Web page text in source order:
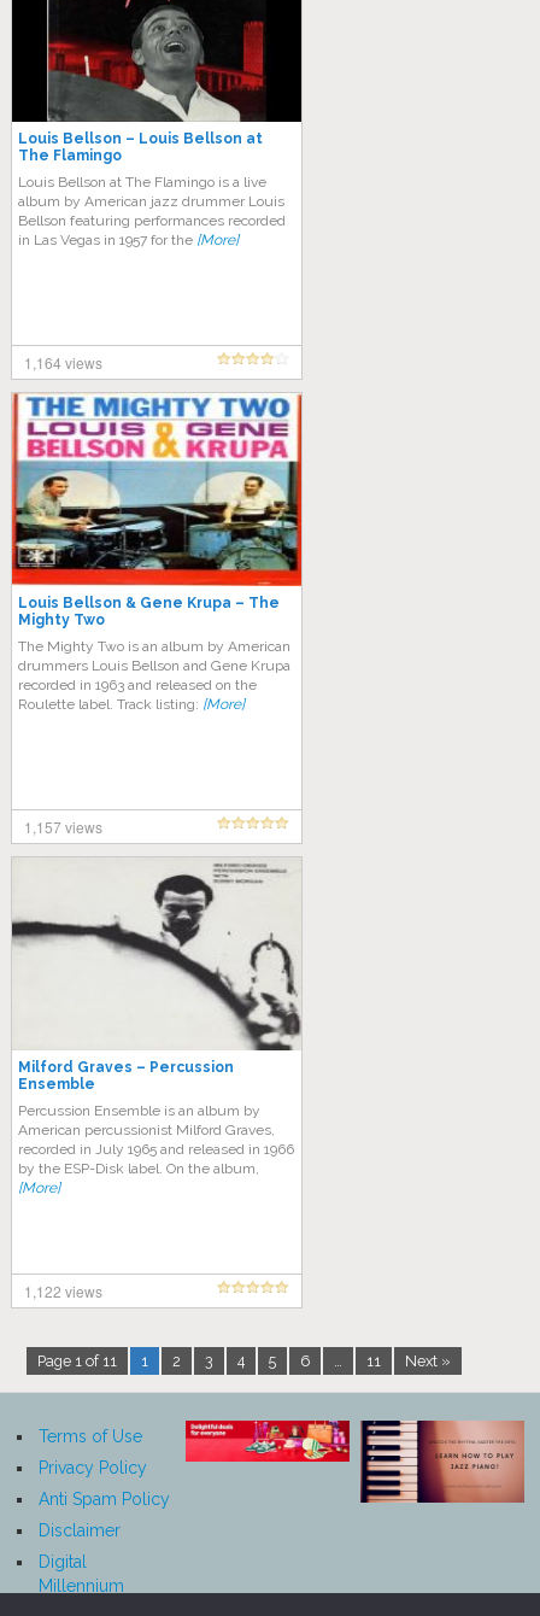
Louis Bellson – Louis Bellson at
The Flamingo
Louis Bellson at The Flamingo is a live
album by American jazz drummer Louis
Bellson featuring performances recorded
in Las Vegas in 1957 for the [More]
1,164 views
Louis Bellson & Gene Krupa – The
Mighty Two
The Mighty Two is an album by American
drummers Louis Bellson and Gene Krupa
recorded in 1963 and released on the
Roulette label. Track listing: [More]
1,157 views
Milford Graves – Percussion
Ensemble
Percussion Ensemble is an album by
American percussionist Milford Graves,
recorded in July 1965 and released in 1966
by the ESP-Disk label. On the album,
[More]
1,122 views
Page 1 of 11 1 2 3 4 5 6 … 11 Next »
Terms of Use
Privacy Policy
Anti Spam Policy
Disclaimer
Digital
Millennium